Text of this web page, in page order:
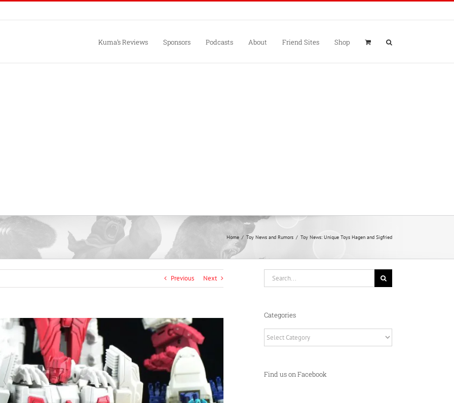
Kuma’s Reviews Sponsors Podcasts About Friend Sites Shop
Home Toy News and Rumors Toy News: Unique Toys Hagen and Sigfried
Previous Next
Categories
Find us on Facebook